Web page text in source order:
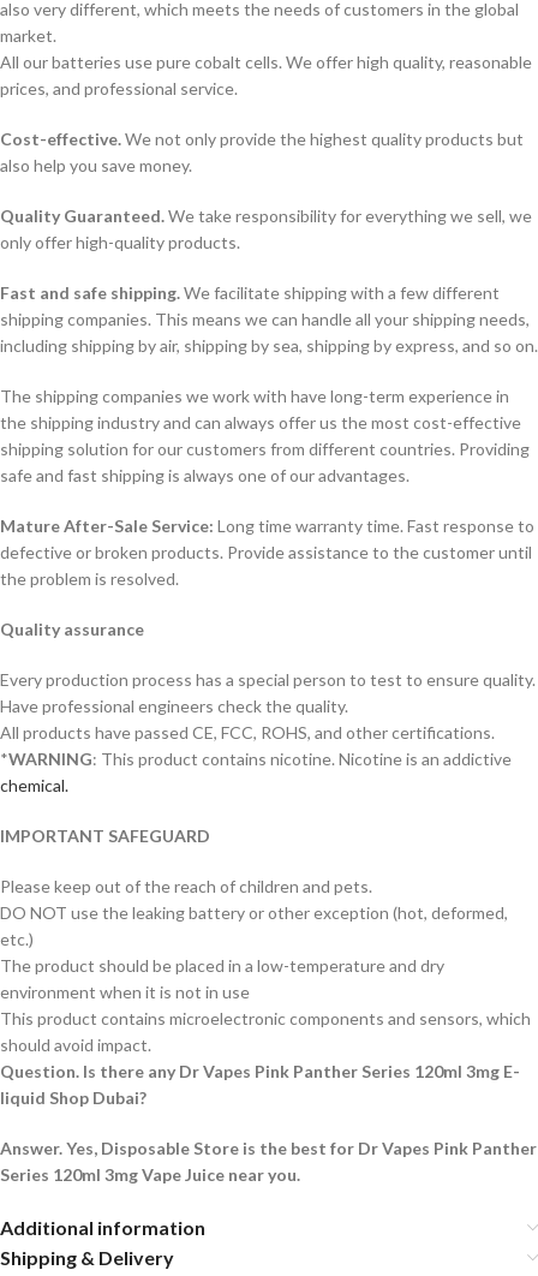
also very different, which meets the needs of customers in the global
market.
All our batteries use pure cobalt cells. We offer high quality, reasonable
prices, and professional service.
Cost-effective.We not only provide the highest quality products but
also help you save money.
Quality Guaranteed.We take responsibility for everything we sell, we
only offer high-quality products.
Fast and safe shipping.We facilitate shipping with a few different
shipping companies. This means we can handle all your shipping needs,
including shipping by air, shipping by sea, shipping by express, and so on.
The shipping companies we work with have long-term experience in
the shipping industry and can always offer us the most cost-effective
shipping solution for our customers from different countries. Providing
safe and fast shipping is always one of our advantages.
Mature After-Sale Service: Long time warranty time. Fast response to
defective or broken products. Provide assistance to the customer until
the problem is resolved.
Quality assurance
Every production process has a special person to test to ensure quality.
Have professional engineers check the quality.
All products have passed CE, FCC, ROHS, and other certifications.
*WARNING: This product contains nicotine. Nicotine is an addictive
chemical.
IMPORTANT SAFEGUARD
Please keep out of the reach of children and pets.
DO NOT use the leaking battery or other exception (hot, deformed,
etc.)
The product should be placed in a low-temperature and dry
environment when it is not in use
This product contains microelectronic components and sensors, which
should avoid impact.
Question. Is there any Dr Vapes Pink Panther Series 120ml 3mg E-
liquid Shop Dubai?
Answer. Yes, Disposable Store is the best for Dr Vapes Pink Panther
Series 120ml 3mg Vape Juice near you.
Additional information
Shipping & Delivery